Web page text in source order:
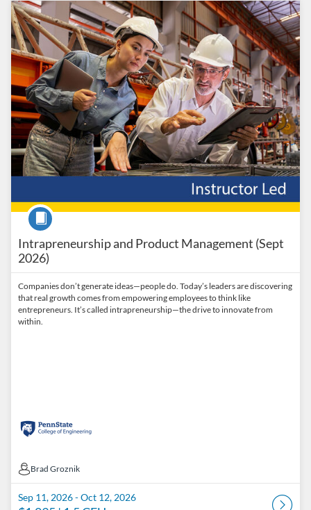
Intrapreneurship and Product Management (Sept
2026)
Course
Companies don’t generate ideas—people do. Today’s leaders are discovering
that real growth comes from empowering employees to think like
entrepreneurs. It’s called intrapreneurship—the drive to innovate from
within.
Listing Catalog: Penn State College of Engineering Catalog
Brad Groznik
Brad Groznik
Listing Date: Sep 11, 2026 - Oct 12, 2026
Sep 11, 2026 - Oct 12, 2026
Listing Price: $1,095
Listing CEUs: 1.5